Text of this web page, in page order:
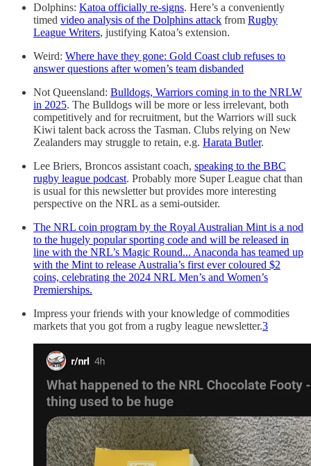
Dolphins: Katoa officially re-signs. Here’s a conveniently
timed video analysis of the Dolphins attack from Rugby
League Writers, justifying Katoa’s extension.
Weird: Where have they gone: Gold Coast club refuses to
answer questions after women’s team disbanded
Not Queensland: Bulldogs, Warriors coming in to the NRLW
in 2025. The Bulldogs will be more or less irrelevant, both
competitively and for recruitment, but the Warriors will suck
Kiwi talent back across the Tasman. Clubs relying on New
Zealanders may struggle to retain, e.g. Harata Butler.
Lee Briers, Broncos assistant coach, speaking to the BBC
rugby league podcast. Probably more Super League chat than
is usual for this newsletter but provides more interesting
perspective on the NRL as a semi-outsider.
The NRL coin program by the Royal Australian Mint is a nod
to the hugely popular sporting code and will be released in
line with the NRL’s Magic Round... Anaconda has teamed up
with the Mint to release Australia’s first ever coloured $2
coins, celebrating the 2024 NRL Men’s and Women’s
Premierships.
Impress your friends with your knowledge of commodities
markets that you got from a rugby league newsletter.3